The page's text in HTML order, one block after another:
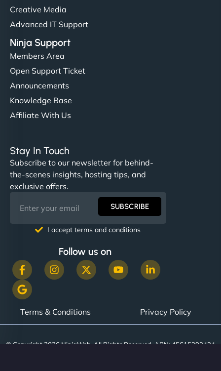
Creative Media
Advanced IT Support
Ninja Support
Members Area
Open Support Ticket
Announcements
Knowledge Base
Affiliate With Us
Stay In Touch
Subscribe to our newsletter for behind-
the-scenes insights, hosting tips, and
exclusive offers.
SUBSCRIBE
I accept terms and conditions
Follow us on
Terms & Conditions Privacy Policy
© Copyright 2026 NinjaWeb. All Rights Reserved. ABN: 45615393434